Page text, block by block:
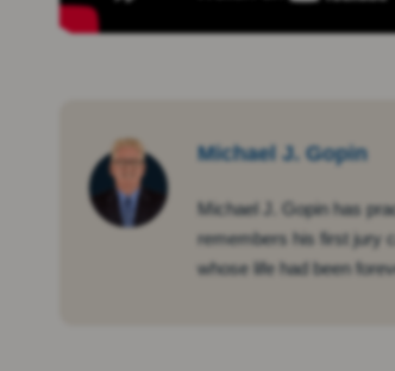
Michael J. Gopin
Michael J. Gopin has
remembers his first jury
whose life had been